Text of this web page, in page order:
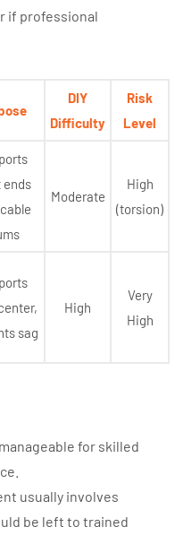
if professional
DIY
Difficulty
Risk
Level
ends
Moderate
High
(torsion)
sag
High
Very
High
for skilled
usually involves
be left to trained